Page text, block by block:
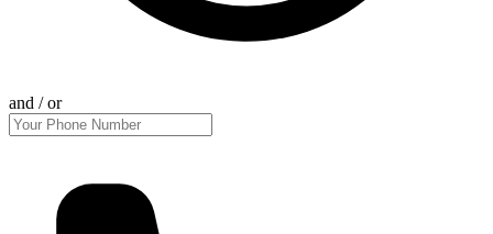
and / or